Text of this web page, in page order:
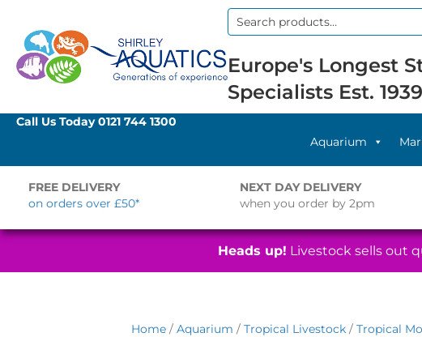
Search
Europe's Longest
Specialists Est. 1939
Call Us Today0121 744 1300
Aquarium
FREE DELIVERY
on orders over £50*
NEXT DAY DELIVERY
when you order by 2pm
Heads up! Livestock sells out
Home / Aquarium / Tropical Livestock / Tropical